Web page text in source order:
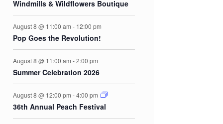
Windmills & Wildflowers Boutique
August 8 @ 11:00 am - 12:00 pm
Pop Goes the Revolution!
August 8 @ 11:00 am -2:00 pm
Summer Celebration 2026
August 8 @ 12:00 pm -4:00 pm
36th Annual Peach Festival